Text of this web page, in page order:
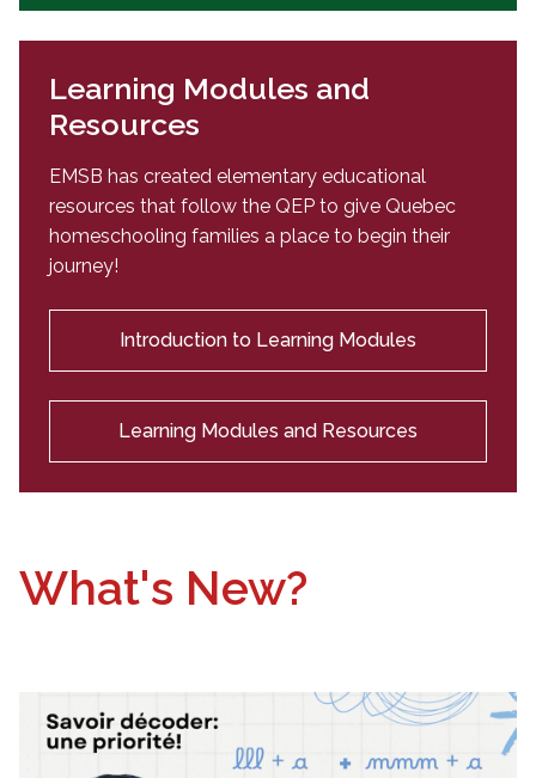
Learning Modules and
Resources
EMSB has created elementary educational
resources that follow the QEP to give Quebec
homeschooling families a place to begin their
journey!
Introduction to Learning Modules
Learning Modules and Resources
What's New?